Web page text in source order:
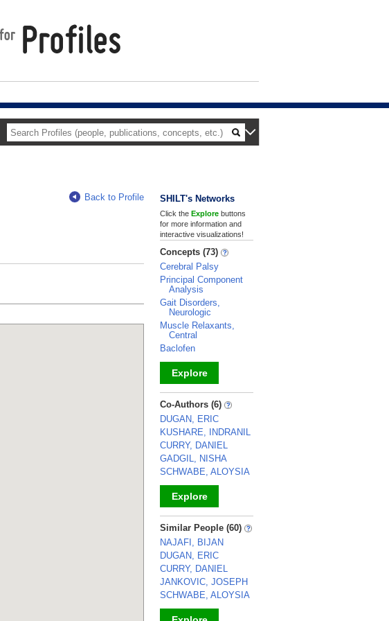
Back to Profile SHILT's Networks
Click the Explore buttons
for more information and
interactive visualizations!
Concepts (73)
Cerebral Palsy
Principal Component
Analysis
Gait Disorders,
Neurologic
Muscle Relaxants,
Central
Baclofen
Explore
_
Co-Authors (6)
DUGAN, ERIC
KUSHARE, INDRANIL
CURRY, DANIEL
GADGIL, NISHA
SCHWABE, ALOYSIA
Explore
_
Similar People (60)
NAJAFI, BIJAN
DUGAN, ERIC
CURRY, DANIEL
JANKOVIC, JOSEPH
SCHWABE, ALOYSIA